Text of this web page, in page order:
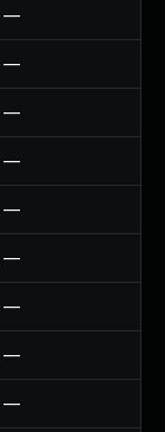
—
—
—
—
—
—
—
—
—